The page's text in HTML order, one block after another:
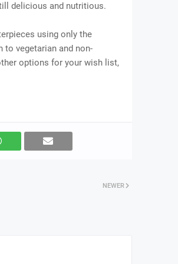
delicious and nutritious.
using only the
to vegetarian and non-
options for your wish list,
NEWER